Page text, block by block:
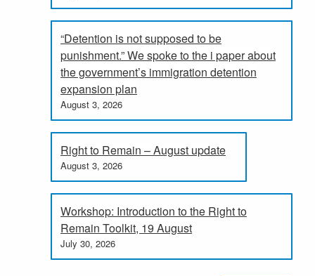
“Detention is not supposed to be
punishment.” We spoke to the i paper about
the government’s immigration detention
expansion plan
August 3, 2026
Right to Remain – August update
August 3, 2026
Workshop: Introduction to the Right to
Remain Toolkit, 19 August
July 30, 2026